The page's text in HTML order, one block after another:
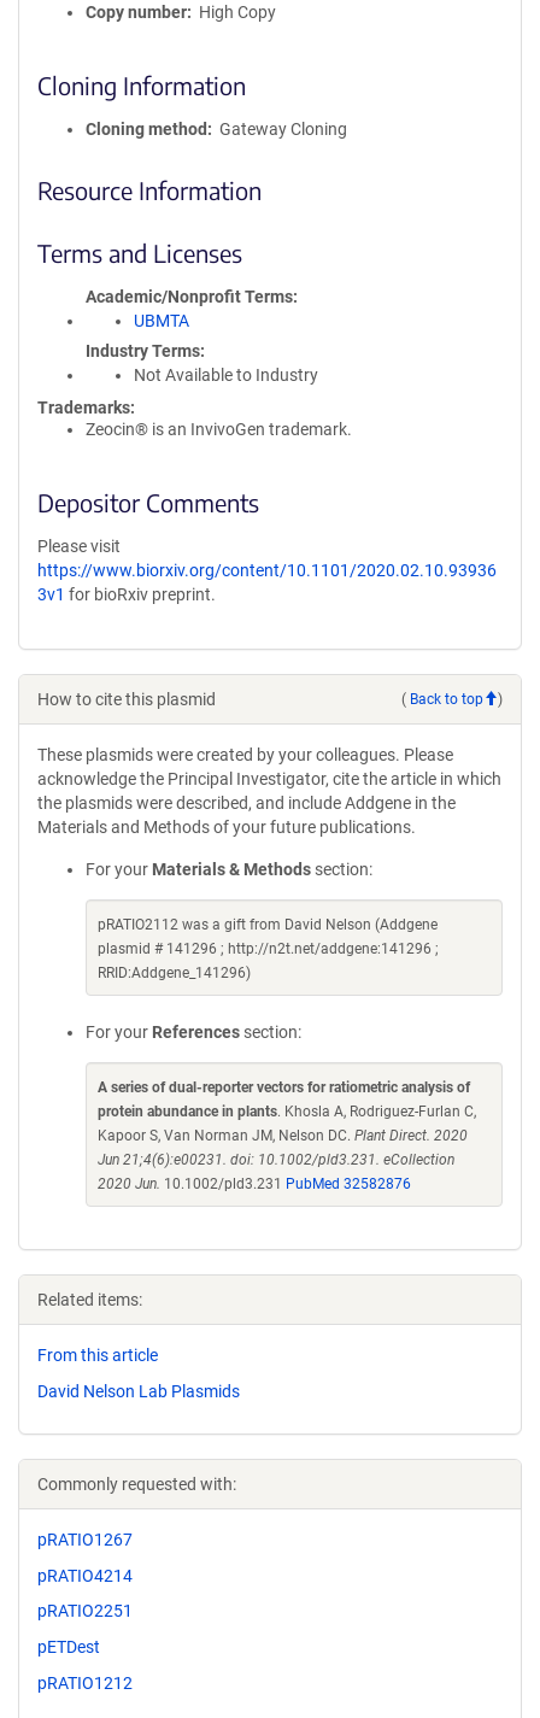
Copy number
High Copy
Cloning Information
Cloning method Gateway Cloning
Resource Information
Terms and Licenses
Academic/Nonprofit Terms
UBMTA
Industry Terms
Not Available to Industry
Trademarks:
Zeocin® is an InvivoGen trademark.
Depositor Comments
Please visit
https://www.biorxiv.org/content/10.1101/2020.02.10.93936
3v1 for bioRxiv preprint.
How to cite this plasmid ( Back to top )
These plasmids were created by your colleagues. Please
acknowledge the Principal Investigator, cite the article in which
the plasmids were described, and include Addgene in the
Materials and Methods of your future publications.
For your Materials & Methods section:
pRATIO2112 was a gift from David Nelson (Addgene
plasmid # 141296 ; http://n2t.net/addgene:141296 ;
RRID:Addgene_141296)
For your References section:
A series of dual-reporter vectors for ratiometric analysis of
protein abundance in plants. Khosla A, Rodriguez-Furlan C,
Kapoor S, Van Norman JM, Nelson DC. Plant Direct. 2020
Jun 21;4(6):e00231. doi: 10.1002/pld3.231. eCollection
2020 Jun. 10.1002/pld3.231 PubMed 32582876
Related items:
From this article
David Nelson Lab Plasmids
Commonly requested with:
pRATIO1267
pRATIO4214
pRATIO2251
pETDest
pRATIO1212